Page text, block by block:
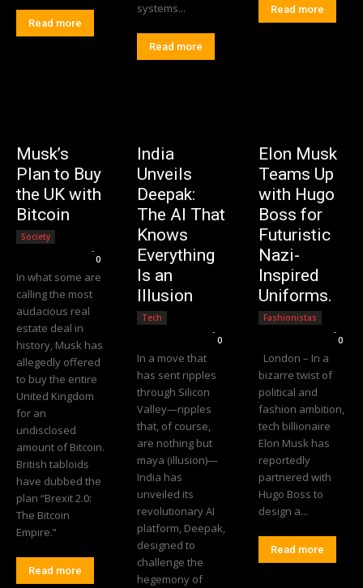
Read more
systems...
Read more
Read more
Musk’s
Plan to Buy
the UK with
Bitcoin
Society
-
0
In what some are
calling the most
audacious real
estate deal in
history, Musk has
allegedly offered
to buy the entire
United Kingdom
for an
undisclosed
amount of Bitcoin.
British tabloids
have dubbed the
plan “Brexit 2.0:
The Bitcoin
Empire.”
Read more
India
Unveils
Deepak:
The AI That
Knows
Everything
Is an
Illusion
Tech
-
0
In a move that
has sent ripples
through Silicon
Valley—ripples
that, of course,
are nothing but
maya (illusion)—
India has
unveiled its
revolutionary AI
platform, Deepak,
designed to
challenge the
hegemony of
Elon Musk
Teams Up
with Hugo
Boss for
Futuristic
Nazi-
Inspired
Uniforms.
Fashionistas
-
0
London – In a
bizarre twist of
political and
fashion ambition,
tech billionaire
Elon Musk has
reportedly
partnered with
Hugo Boss to
design a...
Read more